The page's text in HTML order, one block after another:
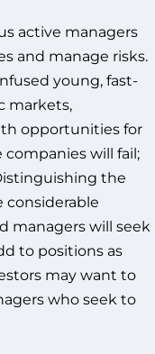
active managers
and manage risks.
young, fast-
markets,
opportunities for
will fail;
the
considerable
managers will seek
to positions as
may want to
who seek to